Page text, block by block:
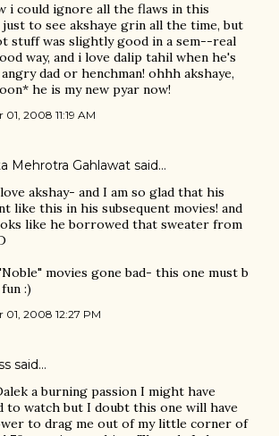
i could ignore all the flaws in this
just to see akshaye grin all the time, but
stuff was slightly good in a sem--real
way, and i love dalip tahil when he's
dad or henchman! ohhh akshaye,
he is my new pyar now!
01, 2008 11:19 AM
Mehrotra Gahlawat said…
akshay- and I am so glad that his
like this in his subsequent movies! and
like he borrowed that sweater from
movies gone bad- this one must b
:)
01, 2008 12:27 PM
said…
a burning passion I might have
to watch but I doubt this one will have
to drag me out of my little corner of